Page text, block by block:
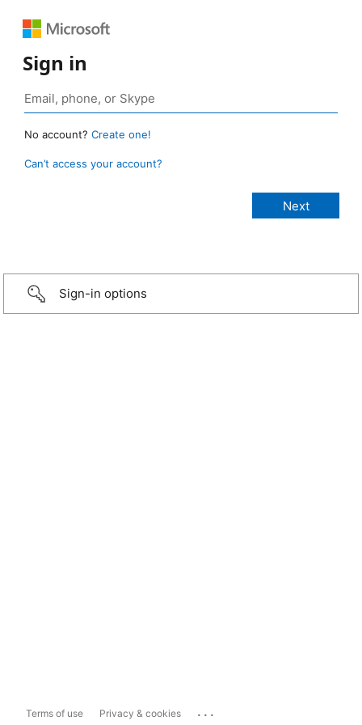
Sign in
No account? Create one!
Can’t access your account?
Sign-in options
Terms of use Privacy & cookies ...